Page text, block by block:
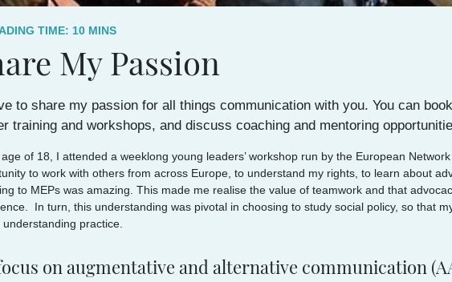
TIME: 10 MINS
My Passion
to share my passion for all things communication with you. You can
training and workshops, and discuss coaching and mentoring
of 18, I attended a weeklong young leaders’ workshop run by the European
to work with others from across Europe, to understand my rights, to learn about
to MEPs was amazing. This made me realise the value of teamwork and that
In turn, this understanding was pivotal in choosing to study social policy, so that
practice.
on augmentative and alternative communication